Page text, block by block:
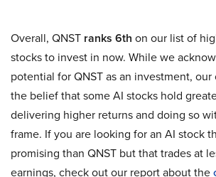
Overall, QNST ranks 6th on our list of
stocks to invest in now. While we
potential for QNST as an investment,
the belief that some AI stocks hold
delivering higher returns and doing so
frame. If you are looking for an AI stock
promising than QNST but that trades at
earnings, check out our report about the